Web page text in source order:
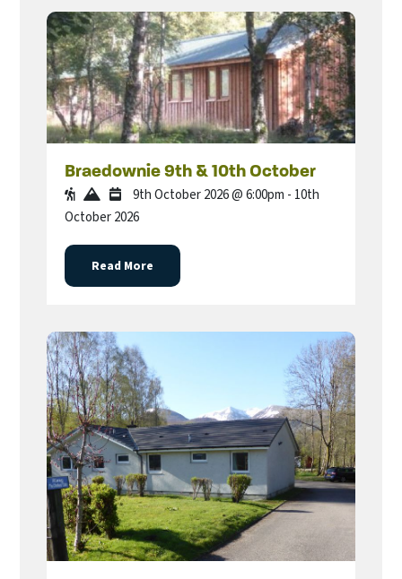
Braedownie 9th & 10th October
9th October 2026 @ 6:00pm - 10th
October 2026
Read More